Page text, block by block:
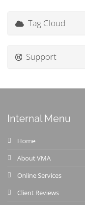
Tag Cloud
Support
Internal Menu
Home
About VMA
Online Services
Client Reviews